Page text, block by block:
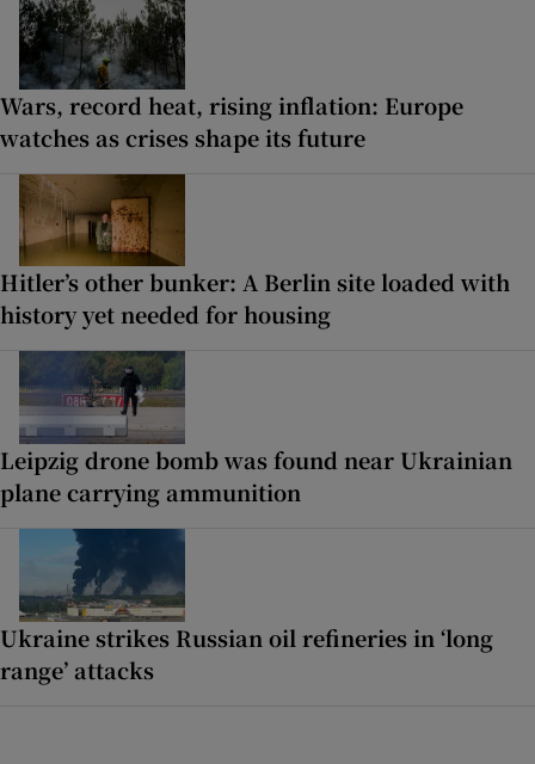
Wars, record heat, rising inflation: Europe
watches as crises shape its future
Hitler’s other bunker: A Berlin site loaded with
history yet needed for housing
Leipzig drone bomb was found near Ukrainian
plane carrying ammunition
Ukraine strikes Russian oil refineries in ‘long
range’ attacks